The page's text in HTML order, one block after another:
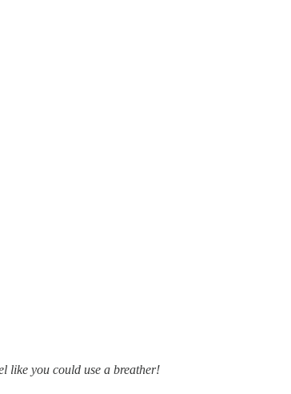
like you could use a breather!